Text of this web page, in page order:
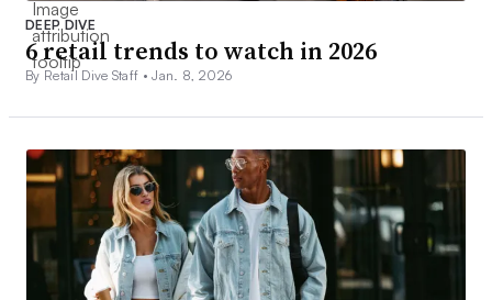
DEEP DIVE
6 retail trends to watch in 2026
By Retail Dive Staff •Jan. 8, 2026